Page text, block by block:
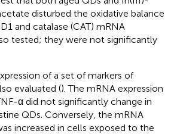
disturbed the oxidative balance
and catalase (CAT) mRNA
tested; they were not significantly
of a set of markers of
evaluated (). The mRNA expression
α did not significantly change in
QDs. Conversely, the mRNA
increased in cells exposed to the